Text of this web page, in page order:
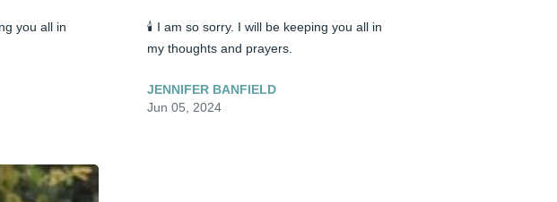
you all in
🕯️ I am so sorry. I will be keeping you all in
my thoughts and prayers.
JENNIFER BANFIELD
Jun 05, 2024